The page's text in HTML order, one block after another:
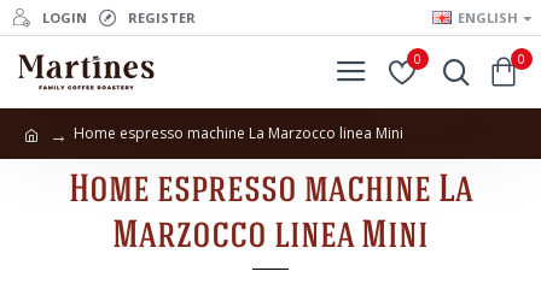
LOGIN REGISTER ENGLISH
0 0
Home espresso machine La Marzocco linea Mini
Home espresso machine La
Marzocco linea Mini